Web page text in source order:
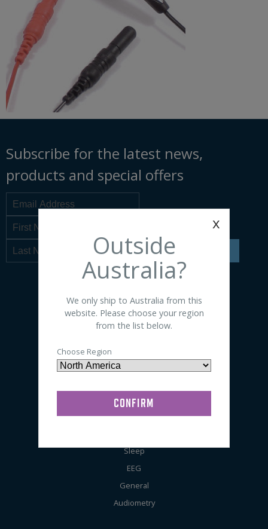
Subscribe for the latest news,
products and special offers
SIGN UP
SHOP BY PRODUCT
Sensors
Accessories
Preps / Creams / Pastes
General Lab Supplies
Sleep
EEG
General
Audiometry
x
Outside
Australia?
We only ship to Australia from this
website. Please choose your region
from the list below.
Choose Region